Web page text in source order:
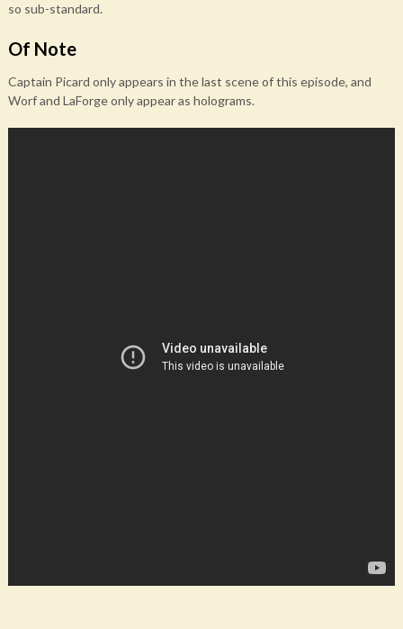
so sub-standard.
Of Note
Captain Picard only appears in the last scene of this episode, and
Worf and LaForge only appear as holograms.